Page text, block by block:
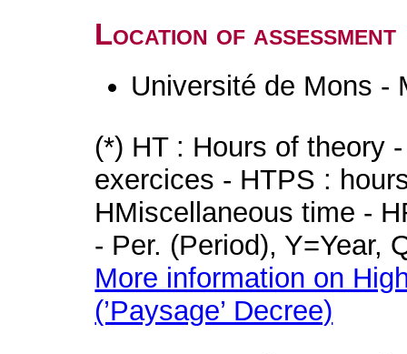
Location of assessment
Université de Mons -
(*) HT : Hours of theory
exercices - HTPS :
HMiscellaneous time -
- Per. (Period), Y=Year,
More information on
(’Paysage’ Decree)